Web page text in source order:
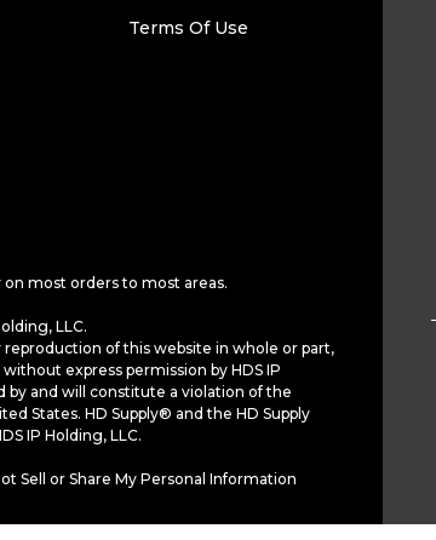
Terms Of Use
on most orders to most areas.
LLC.
reproduction of this website in whole or part,
express permission by HDS IP
by and will constitute a violation of the
States. HD Supply® and the HD Supply
IP Holding, LLC.
Sell or Share My Personal Information